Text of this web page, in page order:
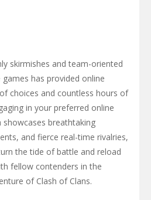
skirmishes and team-oriented
has provided online
choices and countless hours of
in your preferred online
breathtaking
and fierce real-time rivalries,
the tide of battle and reload
fellow contenders in the
of Clash of Clans.